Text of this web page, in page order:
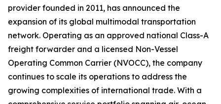
provider founded in 2011, has announced the
expansion of its global multimodal transportation
network. Operating as an approved national Class-A
freight forwarder and a licensed Non-Vessel
Operating Common Carrier (NVOCC), the company
continues to scale its operations to address the
growing complexities of international trade. With a